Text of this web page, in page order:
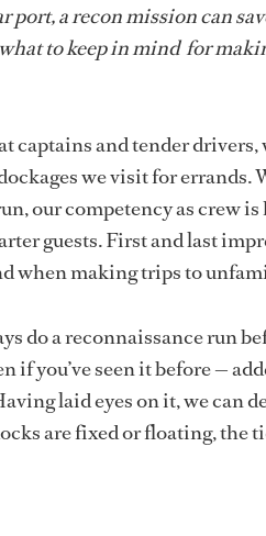
a recon mission can
to keep in mind for
captains and tender drivers,
we visit for errands.
our competency as crew
guests. First and last
when making trips to
do a reconnaissance run
if you’ve seen it before —
laid eyes on it, we can
are fixed or floating, the